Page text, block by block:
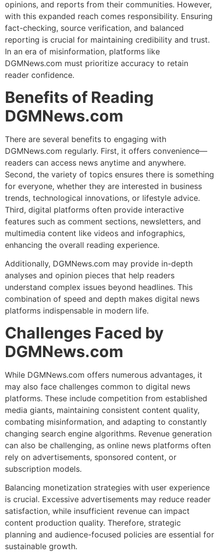
opinions, and reports from their communities. However,
with this expanded reach comes responsibility. Ensuring
fact-checking, source verification, and balanced
reporting is crucial for maintaining credibility and trust.
In an era of misinformation, platforms like
DGMNews.com must prioritize accuracy to retain
reader confidence.
Benefits of Reading
DGMNews.com
There are several benefits to engaging with
DGMNews.com regularly. First, it offers convenience—
readers can access news anytime and anywhere.
Second, the variety of topics ensures there is something
for everyone, whether they are interested in business
trends, technological innovations, or lifestyle advice.
Third, digital platforms often provide interactive
features such as comment sections, newsletters, and
multimedia content like videos and infographics,
enhancing the overall reading experience.
Additionally, DGMNews.com may provide in-depth
analyses and opinion pieces that help readers
understand complex issues beyond headlines. This
combination of speed and depth makes digital news
platforms indispensable in modern life.
Challenges Faced by
DGMNews.com
While DGMNews.com offers numerous advantages, it
may also face challenges common to digital news
platforms. These include competition from established
media giants, maintaining consistent content quality,
combating misinformation, and adapting to constantly
changing search engine algorithms. Revenue generation
can also be challenging, as online news platforms often
rely on advertisements, sponsored content, or
subscription models.
Balancing monetization strategies with user experience
is crucial. Excessive advertisements may reduce reader
satisfaction, while insufficient revenue can impact
content production quality. Therefore, strategic
planning and audience-focused policies are essential for
sustainable growth.